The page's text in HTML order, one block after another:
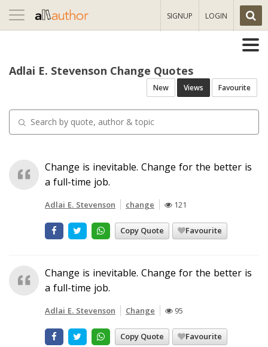
Toggle
navigation
SIGNUP LOGIN
Adlai E. Stevenson Change Quotes
New Views Favourite
Change is inevitable. Change for the better is
a full-time job.
Adlai E. Stevenson change 121
Copy Quote Favourite
Change is inevitable. Change for the better is
a full-time job.
Adlai E. Stevenson Change 95
Copy Quote Favourite